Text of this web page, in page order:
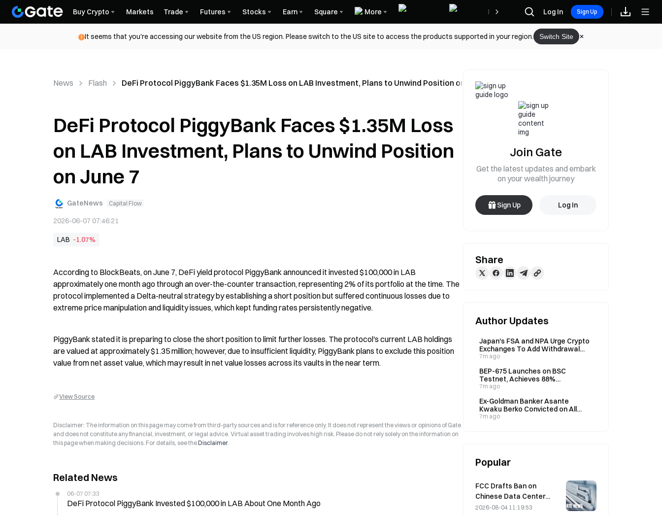
Buy Crypto Markets Trade Futures Stocks Earn Square More Rewards Log In Sign Up
It seems that you're accessing our website from the US region. Please switch to the US site to access the products supported in your region. Switch Site
News Flash DeFi Protocol PiggyBank Faces $1.35M Loss on LAB Investment, Plans to Unwind Position on June 7
DeFi Protocol PiggyBank Faces $1.35M Loss
on LAB Investment, Plans to Unwind Position
on June 7
GateNews Capital Flow
2026-06-07 07:46:21
LAB -1.07%
According to BlockBeats, on June 7, DeFi yield protocol PiggyBank announced it invested $100,000 in LAB
approximately one month ago through an over-the-counter transaction, representing 2% of its portfolio at the time. The
protocol implemented a Delta-neutral strategy by establishing a short position but suffered continuous losses due to
extreme price manipulation and liquidity issues, which kept funding rates persistently negative.
PiggyBank stated it is preparing to close the short position to limit further losses. The protocol's current LAB holdings
are valued at approximately $1.35 million; however, due to insufficient liquidity, PiggyBank plans to exclude this position
value from net asset value, which may result in net value losses across its vaults in the near term.
View Source
Disclaimer: The information on this page may come from third-party sources and is for reference only. It does not represent the views or opinions of Gate
and does not constitute any financial, investment, or legal advice. Virtual asset trading involves high risk. Please do not rely solely on the information on
this page when making decisions. For details, see theDisclaimer.
Related News
06-07 07:33
DeFi Protocol PiggyBank Invested $100,000 in LAB About One Month Ago
Join Gate
Get the latest updates and embark
on your wealth journey
Sign Up Log In
Share
Author Updates
Japan's FSA and NPA Urge Crypto
Exchanges To Add Withdrawal
Restrictions to Combat Fraud
7m ago
BEP-675 Launches on BSC
Testnet, Achieves 88%
Throughput Increase
7m ago
Ex-Goldman Banker Asante
Kwaku Berko Convicted on All
Counts in $1 Million Ghana Bribery
7m ago
Popular
FCC Drafts Ban on
Chinese Data Center
Optical Modules; Xinyuan
2026-08-04 11:19:53